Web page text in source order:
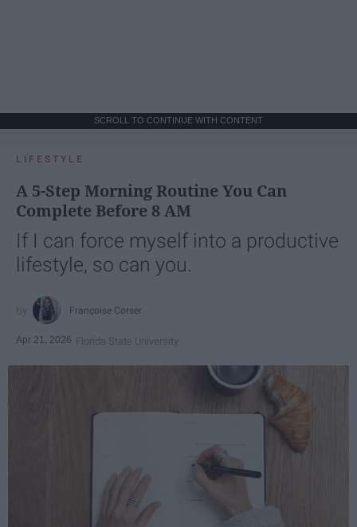
SCROLL TO CONTINUE WITH CONTENT
LIFESTYLE
A 5-Step Morning Routine You Can
Complete Before 8 AM
If I can force myself into a productive
lifestyle, so can you.
Françoise Corser
Apr 21, 2026 Florida State University